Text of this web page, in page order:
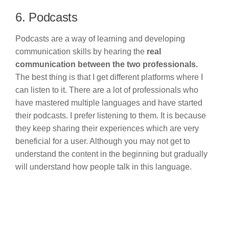
6. Podcasts
Podcasts are a way of learning and developing
communication skills by hearing the real
communication between the two professionals.
The best thing is that I get different platforms where I
can listen to it. There are a lot of professionals who
have mastered multiple languages and have started
their podcasts. I prefer listening to them. It is because
they keep sharing their experiences which are very
beneficial for a user. Although you may not get to
understand the content in the beginning but gradually
will understand how people talk in this language.